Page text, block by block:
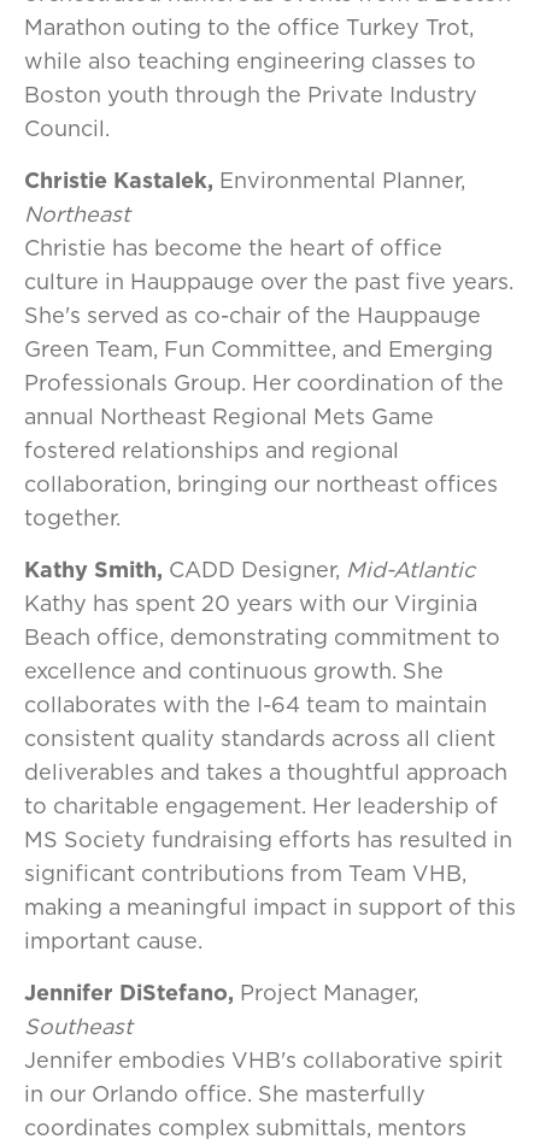
Marathon outing to the office Turkey Trot,
while also teaching engineering classes to
Boston youth through the Private Industry
Council.
Christie Kastalek, Environmental Planner,
Northeast
Christie has become the heart of office
culture in Hauppauge over the past five years.
She's served as co-chair of the Hauppauge
Green Team, Fun Committee, and Emerging
Professionals Group. Her coordination of the
annual Northeast Regional Mets Game
fostered relationships and regional
collaboration, bringing our northeast offices
together.
Kathy Smith, CADD Designer, Mid-Atlantic
Kathy has spent 20 years with our Virginia
Beach office, demonstrating commitment to
excellence and continuous growth. She
collaborates with the I-64 team to maintain
consistent quality standards across all client
deliverables and takes a thoughtful approach
to charitable engagement. Her leadership of
MS Society fundraising efforts has resulted in
significant contributions from Team VHB,
making a meaningful impact in support of this
important cause.
Jennifer DiStefano, Project Manager,
Southeast
Jennifer embodies VHB's collaborative spirit
in our Orlando office. She masterfully
coordinates complex submittals, mentors